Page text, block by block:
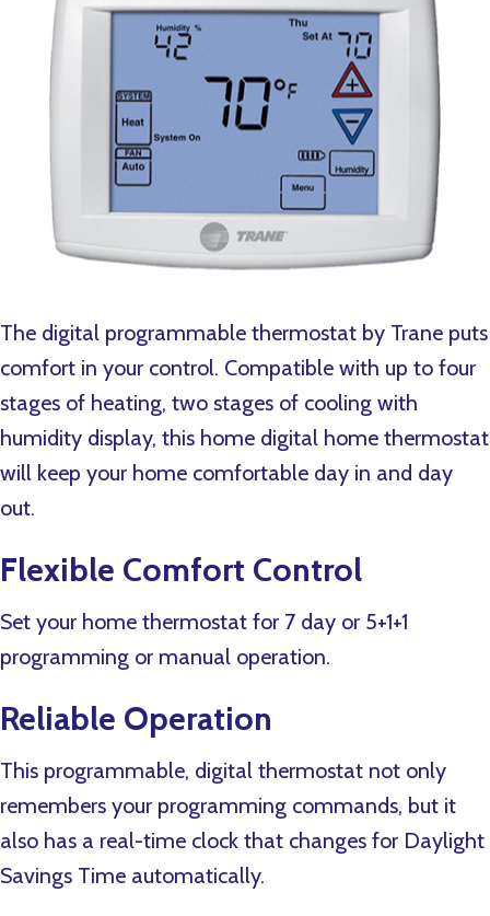
The digital programmable thermostat by Trane puts
comfort in your control. Compatible with up to four
stages of heating, two stages of cooling with
humidity display, this home digital home thermostat
will keep your home comfortable day in and day
out.
Flexible Comfort Control
Set your home thermostat for 7 day or 5+1+1
programming or manual operation.
Reliable Operation
This programmable, digital thermostat not only
remembers your programming commands, but it
also has a real-time clock that changes for Daylight
Savings Time automatically.